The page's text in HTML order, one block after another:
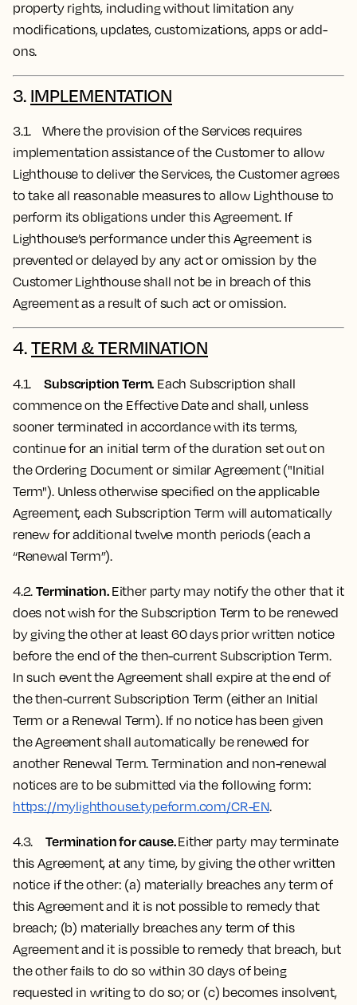
property rights, including without limitation any
modifications, updates, customizations, apps or add-
ons.
3. IMPLEMENTATION
3.1. Where the provision of the Services requires
implementation assistance of the Customer to allow
Lighthouse to deliver the Services, the Customer agrees
to take all reasonable measures to allow Lighthouse to
perform its obligations under this Agreement. If
Lighthouse’s performance under this Agreement is
prevented or delayed by any act or omission by the
Customer Lighthouse shall not be in breach of this
Agreement as a result of such act or omission.
4.TERM & TERMINATION
4.1. Subscription Term. Each Subscription shall
commence on the Effective Date and shall, unless
sooner terminated in accordance with its terms,
continue for an initial term of the duration set out on
the Ordering Document or similar Agreement ("Initial
Term"). Unless otherwise specified on the applicable
Agreement, each Subscription Term will automatically
renew for additional twelve month periods (each a
“Renewal Term”).
4.2.Termination.Either party may notify the other that it
does not wish for the Subscription Term to be renewed
by giving the other at least 60 days prior written notice
before the end of the then-current Subscription Term.
In such event the Agreement shall expire at the end of
the then-current Subscription Term (either an Initial
Term or a Renewal Term). If no notice has been given
the Agreement shall automatically be renewed for
another Renewal Term. Termination and non-renewal
notices are to be submitted via the following form:
https://mylighthouse.typeform.com/CR-EN.
4.3. Termination for cause.Either party may terminate
this Agreement, at any time, by giving the other written
notice if the other: (a) materially breaches any term of
this Agreement and it is not possible to remedy that
breach; (b) materially breaches any term of this
Agreement and it is possible to remedy that breach, but
the other fails to do so within 30 days of being
requested in writing to do so; or (c) becomes insolvent,